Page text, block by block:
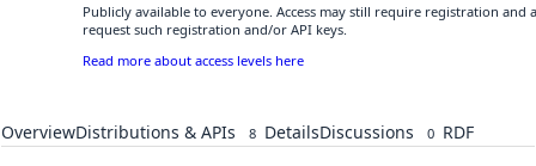
Publicly available to everyone. Access may still require registration and
request such registration and/or API keys.
Read more about access levels here
OverviewDistributions & APIs 8 DetailsDiscussions 0 RDF